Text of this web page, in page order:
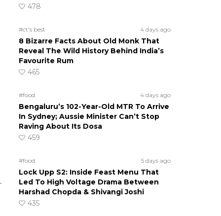
478
#ct's best 4 days ago
8 Bizarre Facts About Old Monk That
Reveal The Wild History Behind India’s
Favourite Rum
465
#food 4 days ago
Bengaluru’s 102-Year-Old MTR To Arrive
In Sydney; Aussie Minister Can’t Stop
Raving About Its Dosa
459
#food 5 days ago
Lock Upp S2: Inside Feast Menu That
Led To High Voltage Drama Between
Harshad Chopda & Shivangi Joshi
435